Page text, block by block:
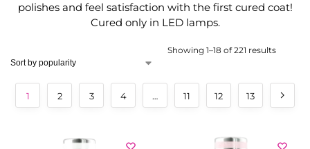
polishes and feel satisfaction with the first cured coat!
Cured only in LED lamps.
Showing 1–18 of 221 results
1 2 3 4 … 11 12 13